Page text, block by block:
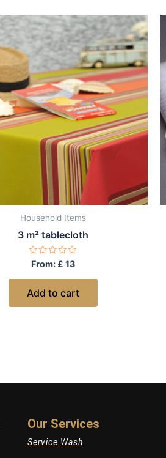
Household Items
3 m² tablecloth
Rated
0
out
5
From: £ 13
Add to cart
Our Services
Service Wash